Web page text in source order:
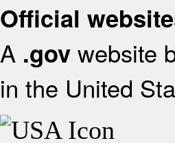
Official
A .gov website
in the United